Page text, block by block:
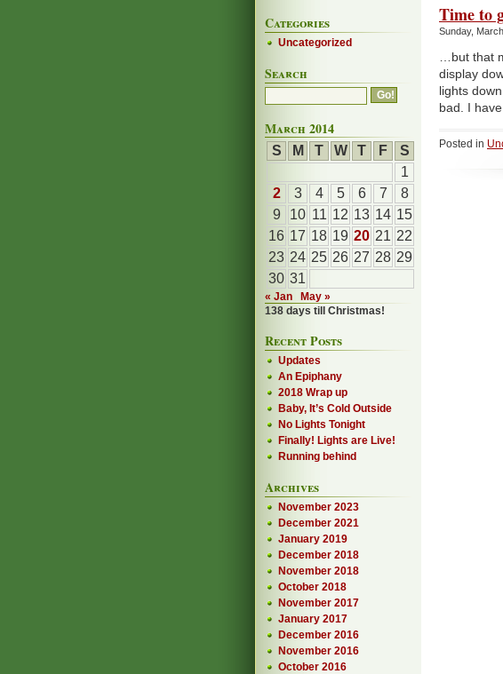
Time to
Sunday,
…but that
display
lights
bad. I
Posted in
Categories
Uncategorized
Search
March 2014
S M T W T F
S
1
2
3 4 5 6 7
8
9
10 11 12 13 14 15
16 17 18 19 20 21 22
23 24 25 26 27 28 29
30 31
« Jan
May »
138 days till Christmas!
Recent Posts
Updates
An Epiphany
2018 Wrap up
Baby, It’s Cold Outside
No Lights Tonight
Finally! Lights are Live!
Running behind
Archives
November 2023
December 2021
January 2019
December 2018
November 2018
October 2018
November 2017
January 2017
December 2016
November 2016
October 2016